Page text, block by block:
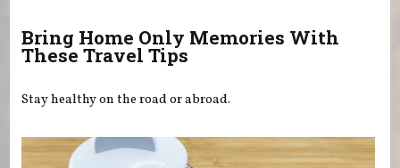
Bring Home Only Memories With
These Travel Tips
Stay healthy on the road or abroad.